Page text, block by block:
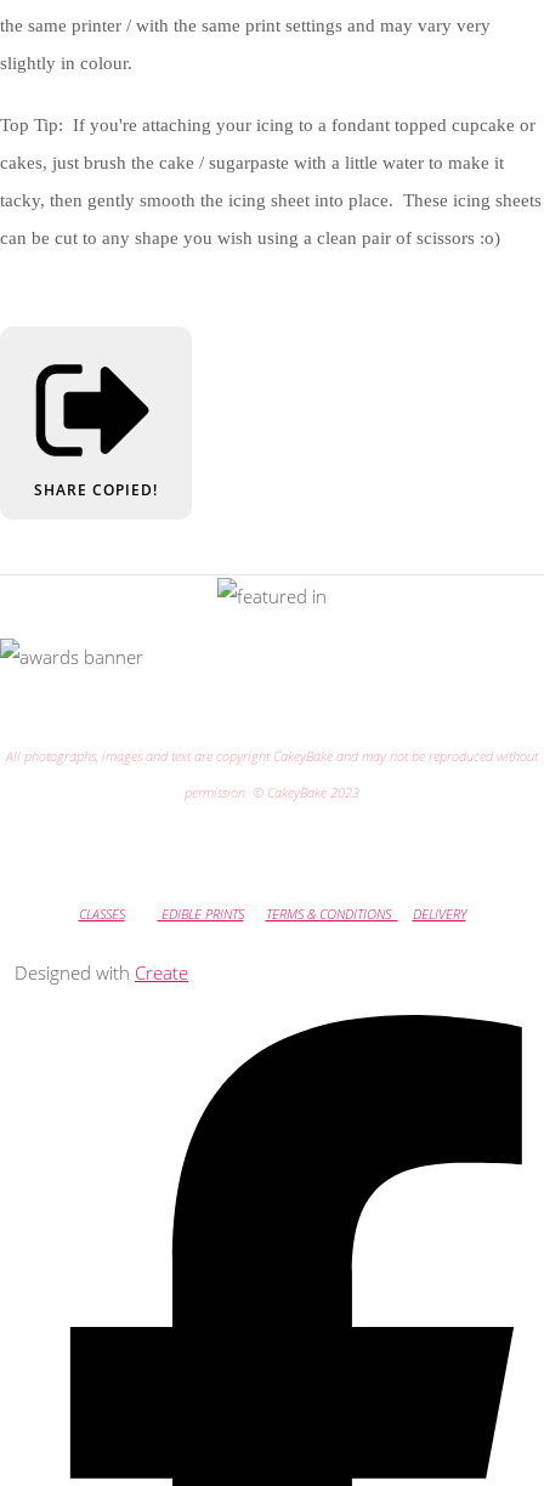
the same printer / with the same print settings and may vary very
slightly in colour.
Top Tip: If you're attaching your icing to a fondant topped cupcake or
cakes, just brush the cake / sugarpaste with a little water to make it
tacky, then gently smooth the icing sheet into place. These icing sheets
can be cut to any shape you wish using a clean pair of scissors :o)
SHARE COPIED!
All photographs, images and text are copyright CakeyBake and may not be reproduced without
permission. © CakeyBake 2023
CLASSES EDIBLE PRINTS TERMS & CONDITIONS DELIVERY
Designed with Create